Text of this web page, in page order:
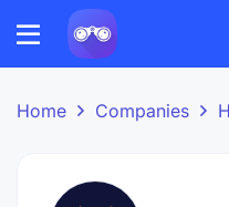
Home Companies